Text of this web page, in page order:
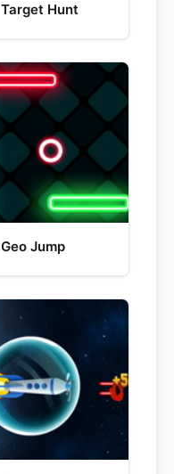
Target Hunt
Geo Jump